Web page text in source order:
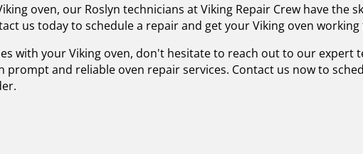
oven, our Roslyn technicians at Viking Repair Crew have the
us today to schedule a repair and get your Viking oven working
with your Viking oven, don't hesitate to reach out to our expert
prompt and reliable oven repair services. Contact us now to